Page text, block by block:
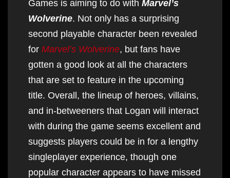
Games is aiming to do with Marvel’s
Wolverine. Not only has a surprising
second playable character been revealed
for Marvel’s Wolverine, but fans have
gotten a good look at all the characters
that are set to feature in the upcoming
title. Overall, the lineup of heroes, villains,
and in-betweeners that Logan will interact
with during the game seems excellent and
suggests players could be in for a lengthy
singleplayer experience, though one
popular character appears to have missed